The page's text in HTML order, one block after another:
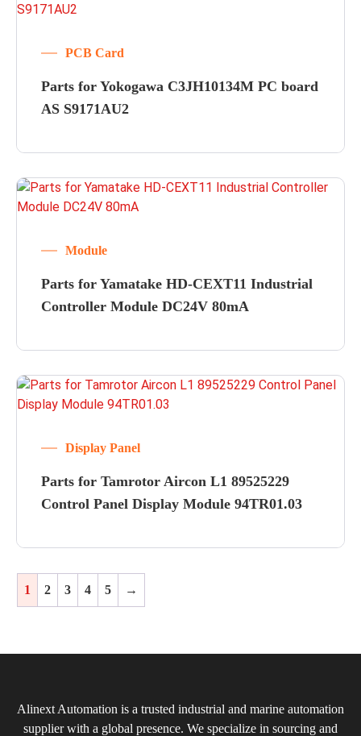
PCB Card
Parts for Yokogawa C3JH10134M PC board
AS S9171AU2
Module
Parts for Yamatake HD-CEXT11 Industrial
Controller Module DC24V 80mA
Display Panel
Parts for Tamrotor Aircon L1 89525229
Control Panel Display Module 94TR01.03
1 2 3 4 5 →
Alinext Automation is a trusted industrial and marine automation
supplier with a global presence. We specialize in sourcing and